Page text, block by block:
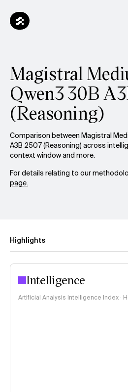
Magistral
Qwen3 30B
(Reasoning)
Comparison between Magistral
A3B 2507 (Reasoning) across
context window and more.
For details relating to our
page.
Highlights
Intelligence
Artificial Analysis Intelligence Index ·